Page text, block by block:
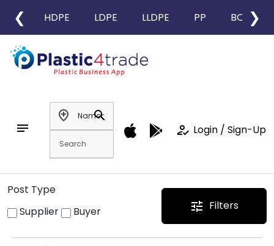
❮ HDPE LDPE LLDPE PP BOPP
❯
notes
add_location
search
how_to_reg Login / Sign-Up
Post Type
Supplier
Buyer tune Filters